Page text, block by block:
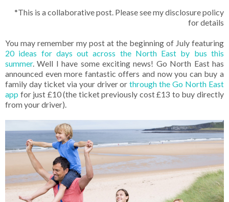
*This is a collaborative post. Please see my disclosure policy
for details
You may remember my post at the beginning of July featuring
20 ideas for days out across the North East by bus this
summer. Well I have some exciting news! Go North East has
announced even more fantastic offers and now you can buy a
family day ticket via your driver orthrough the Go North East
app for just £10 (the ticket previously cost £13 to buy directly
from your driver).